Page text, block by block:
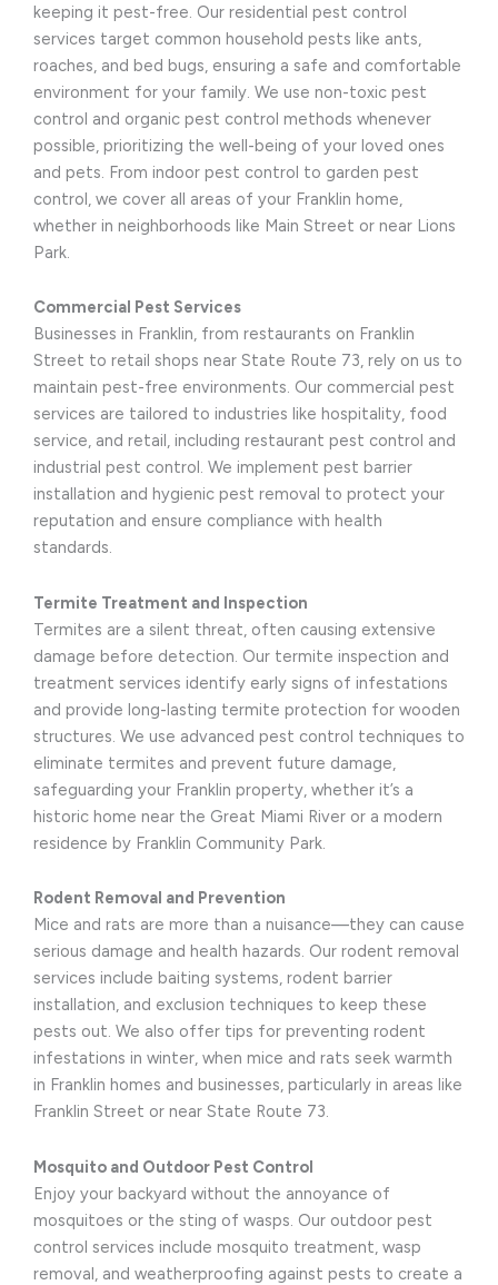
keeping it pest-free. Our residential pest control
services target common household pests like ants,
roaches, and bed bugs, ensuring a safe and comfortable
environment for your family. We use non-toxic pest
control and organic pest control methods whenever
possible, prioritizing the well-being of your loved ones
and pets. From indoor pest control to garden pest
control, we cover all areas of your Franklin home,
whether in neighborhoods like Main Street or near Lions
Park.
Commercial Pest Services
Businesses in Franklin, from restaurants on Franklin
Street to retail shops near State Route 73, rely on us to
maintain pest-free environments. Our commercial pest
services are tailored to industries like hospitality, food
service, and retail, including restaurant pest control and
industrial pest control. We implement pest barrier
installation and hygienic pest removal to protect your
reputation and ensure compliance with health
standards.
Termite Treatment and Inspection
Termites are a silent threat, often causing extensive
damage before detection. Our termite inspection and
treatment services identify early signs of infestations
and provide long-lasting termite protection for wooden
structures. We use advanced pest control techniques to
eliminate termites and prevent future damage,
safeguarding your Franklin property, whether it’s a
historic home near the Great Miami River or a modern
residence by Franklin Community Park.
Rodent Removal and Prevention
Mice and rats are more than a nuisance—they can cause
serious damage and health hazards. Our rodent removal
services include baiting systems, rodent barrier
installation, and exclusion techniques to keep these
pests out. We also offer tips for preventing rodent
infestations in winter, when mice and rats seek warmth
in Franklin homes and businesses, particularly in areas like
Franklin Street or near State Route 73.
Mosquito and Outdoor Pest Control
Enjoy your backyard without the annoyance of
mosquitoes or the sting of wasps. Our outdoor pest
control services include mosquito treatment, wasp
removal, and weatherproofing against pests to create a